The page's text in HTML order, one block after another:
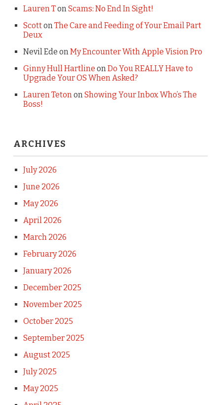
Lauren Ton Scams: No End In Sight!
Scotton The Care and Feeding of Your Email Part
Deux
Nevil Ede on My Encounter With Apple Vision Pro
Ginny Hull Hartline on Do You REALLY Have to
Upgrade Your OS When Asked?
Lauren Teton on Showing Your Inbox Who’s The
Boss!
ARCHIVES
July 2026
June 2026
May 2026
April 2026
March 2026
February 2026
January 2026
December 2025
November 2025
October 2025
September 2025
August 2025
July 2025
May 2025